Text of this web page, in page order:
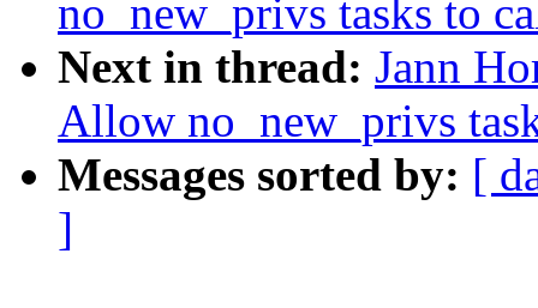
no_new_privs tasks to
Next in thread: Jann
Allow no_new_privs
Messages sorted by: [
]